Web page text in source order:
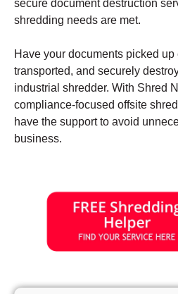
secure document destruction
shredding needs are met.
Have your documents picked
transported, and securely
industrial shredder. With Shred
compliance-focused offsite
have the support to avoid
business.